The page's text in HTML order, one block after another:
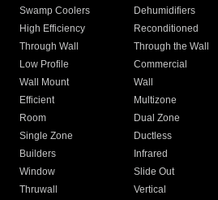
Swamp Coolers Dehumidifiers
High Efficiency
Reconditioned
Through Wall
Through the Wall
Low Profile
Commercial
Wall Mount
Wall
Efficient
Multizone
Room
Dual Zone
Single Zone
Ductless
Builders
Infrared
Window
Slide Out
Thruwall
Vertical